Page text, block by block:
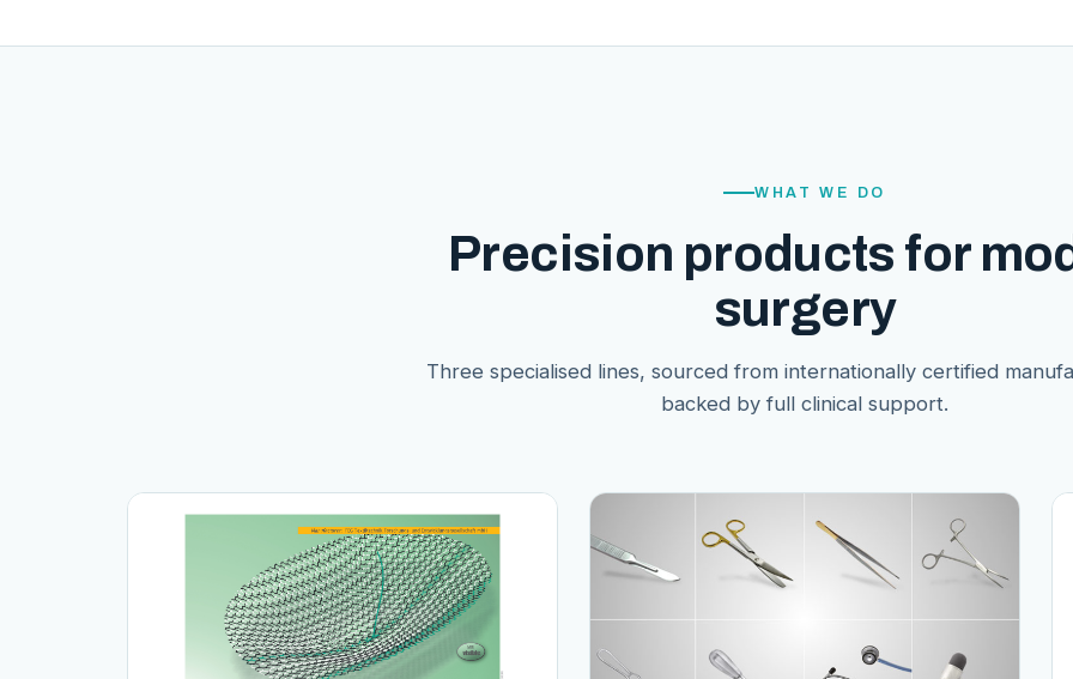
WHAT WE DO
Precision products for
surgery
Three specialised lines, sourced from internationally certified
backed by full clinical support.